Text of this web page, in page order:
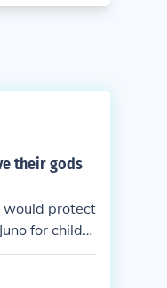
their gods
would protect
for childre